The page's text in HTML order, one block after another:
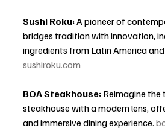
Sushi Roku: A pioneer of
bridges tradition with innovation,
ingredients from Latin America and
sushiroku.com
BOA Steakhouse: Reimagine
steakhouse with a modern lens,
and immersive dining experience.